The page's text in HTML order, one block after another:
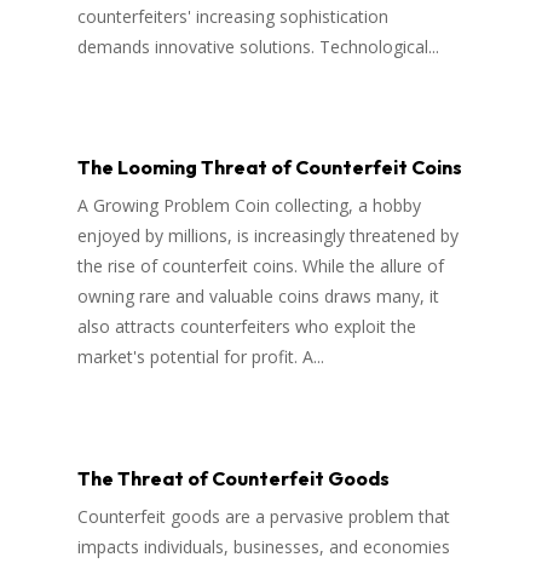
counterfeiters' increasing sophistication
demands innovative solutions. Technological...
The Looming Threat of Counterfeit Coins
A Growing Problem Coin collecting, a hobby
enjoyed by millions, is increasingly threatened by
the rise of counterfeit coins. While the allure of
owning rare and valuable coins draws many, it
also attracts counterfeiters who exploit the
market's potential for profit. A...
The Threat of Counterfeit Goods
Counterfeit goods are a pervasive problem that
impacts individuals, businesses, and economies